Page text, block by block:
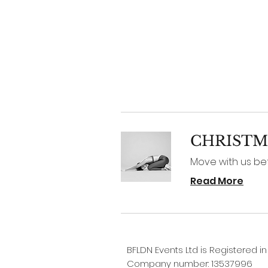
Move with us
Read More
BFLDN Events Ltd is Registered
Company number: 13537996